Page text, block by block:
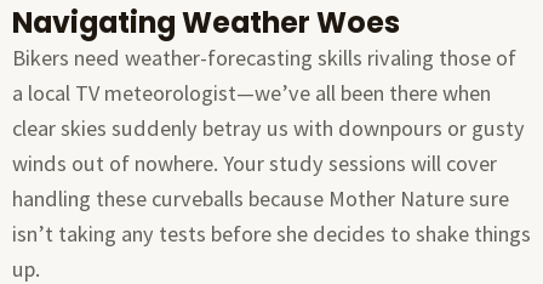
Navigating Weather Woes
Bikers need weather-forecasting skills rivaling those of
a local TV meteorologist—we’ve all been there when
clear skies suddenly betray us with downpours or gusty
winds out of nowhere. Your study sessions will cover
handling these curveballs because Mother Nature sure
isn’t taking any tests before she decides to shake things
up.